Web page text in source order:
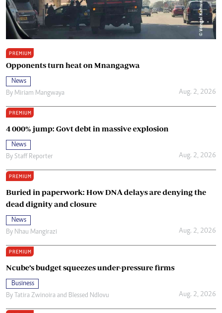
PREMIUM
Opponents turn heat on Mnangagwa
News
By Miriam Mangwaya Aug. 2, 2026
PREMIUM
4 000% jump: Govt debt in massive explosion
News
By Staff Reporter Aug. 2, 2026
PREMIUM
Buried in paperwork: How DNA delays are denying the
dead dignity and closure
News
By Nhau Mangirazi Aug. 2, 2026
PREMIUM
Ncube’s budget squeezes under-pressure firms
Business
By Tatira Zwinoira and Blessed Ndlovu Aug. 2, 2026